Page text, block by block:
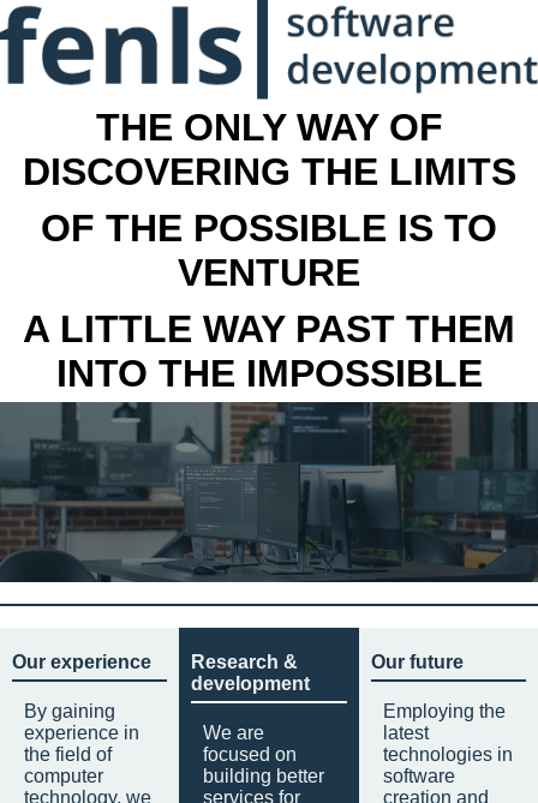
THE ONLY WAY OF
DISCOVERING THE LIMITS
OF THE POSSIBLE IS TO
VENTURE
A LITTLE WAY PAST THEM
INTO THE IMPOSSIBLE
Our experience
By gaining
experience in
the field of
computer
technology, we
Research &
development
We are
focused on
building better
services for
Our future
Employing the
latest
technologies in
software
creation and